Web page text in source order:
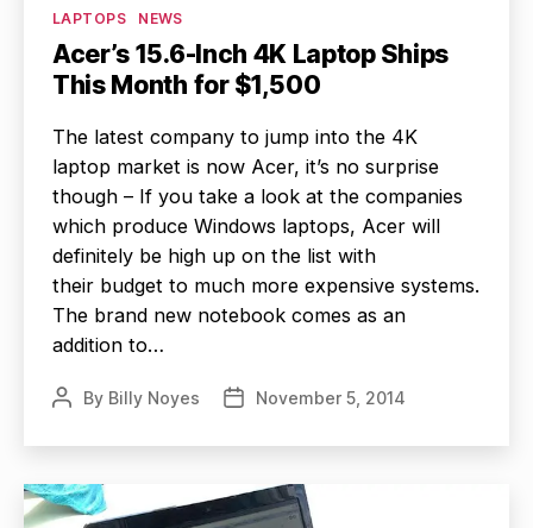
Categories
LAPTOPS NEWS
Acer’s 15.6-Inch 4K Laptop Ships
This Month for $1,500
The latest company to jump into the 4K
laptop market is now Acer, it’s no surprise
though – If you take a look at the companies
which produce Windows laptops, Acer will
definitely be high up on the list with
their budget to much more expensive systems.
The brand new notebook comes as an
addition to…
PostBy Billy Noyes
PostNovember 5, 2014